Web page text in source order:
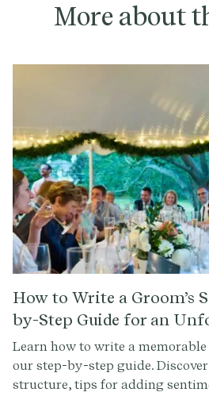
More about
How to Write a Groom’s
by-Step Guide for an
Learn how to write a
our step-by-step guide.
structure, tips for adding